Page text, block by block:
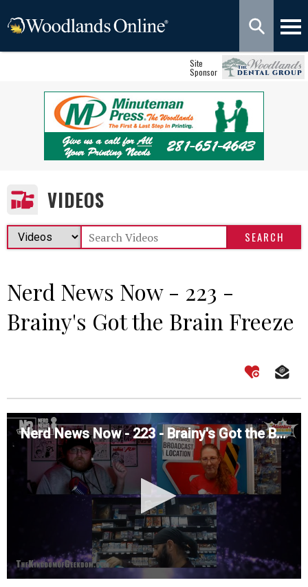
Site
Sponsor
VIDEOS
Nerd News Now - 223 -
Brainy's Got the Brain Freeze
Nerd News Now - 223 - Brainy's Got the Brain Freeze